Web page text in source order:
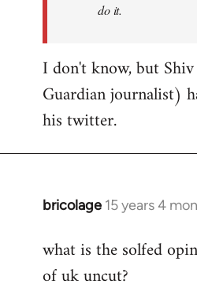
do it.
I don't know, but
Guardian journalist)
his twitter.
bricolage 15 years 4
In
to
Welcome
what is the solfed
of uk uncut?